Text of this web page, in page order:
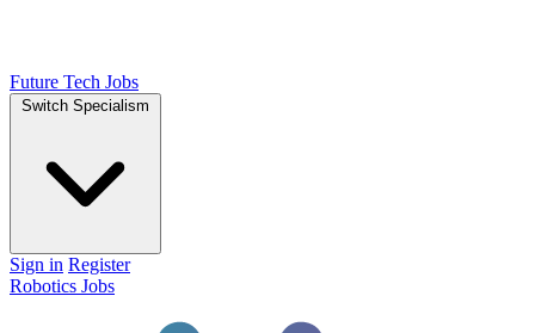
Future Tech Jobs
Switch Specialism
Sign in Register
Robotics Jobs